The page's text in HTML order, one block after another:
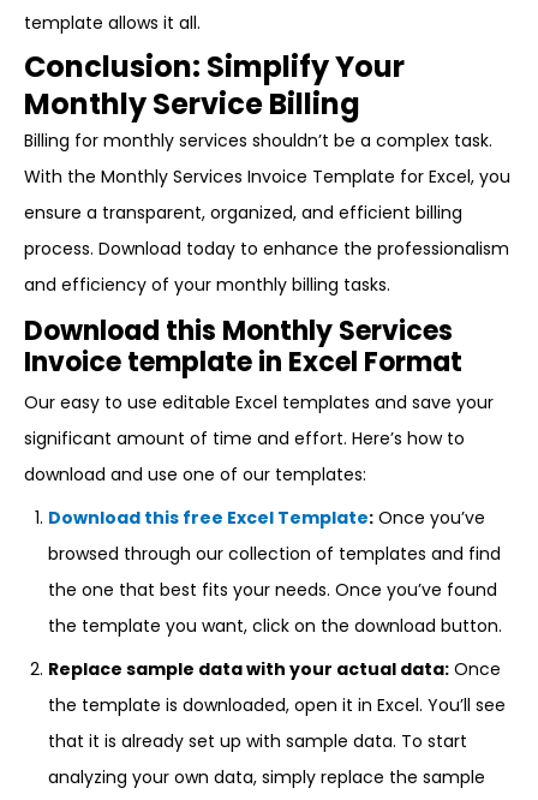
template allows it all.
Conclusion: Simplify Your
Monthly Service Billing
Billing for monthly services shouldn’t be a complex task.
With the Monthly Services Invoice Template for Excel, you
ensure a transparent, organized, and efficient billing
process. Download today to enhance the professionalism
and efficiency of your monthly billing tasks.
Download this Monthly Services
Invoice template in Excel Format
Our easy to use editable Excel templates and save your
significant amount of time and effort. Here’s how to
download and use one of our templates:
Download this free Excel Template: Once you’ve
browsed through our collection of templates and find
the one that best fits your needs. Once you’ve found
the template you want, click on the download button.
Replace sample data with your actual data: Once
the template is downloaded, open it in Excel. You’ll see
that it is already set up with sample data. To start
analyzing your own data, simply replace the sample